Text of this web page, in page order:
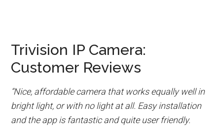
Trivision IP Camera:
Customer Reviews
“Nice, affordable camera that works equally well in
bright light, or with no light at all. Easy installation
and the app is fantastic and quite user friendly.